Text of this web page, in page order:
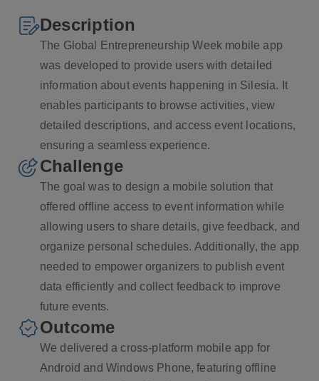
Description
The Global Entrepreneurship Week mobile app
was developed to provide users with detailed
information about events happening in Silesia. It
enables participants to browse activities, view
detailed descriptions, and access event locations,
ensuring a seamless experience.
Challenge
The goal was to design a mobile solution that
offered offline access to event information while
allowing users to share details, give feedback, and
organize personal schedules. Additionally, the app
needed to empower organizers to publish event
data efficiently and collect feedback to improve
future events.
Outcome
We delivered a cross-platform mobile app for
Android and Windows Phone, featuring offline